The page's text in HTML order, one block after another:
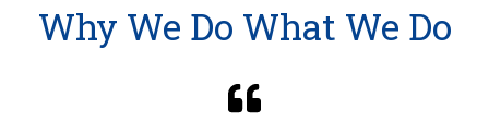
Why We Do What We Do